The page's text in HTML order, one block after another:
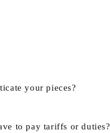
your pieces?
to pay tariffs or duties?